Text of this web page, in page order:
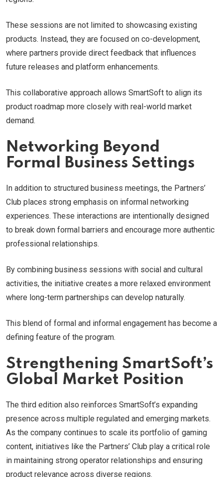
These sessions are not limited to showcasing existing
products. Instead, they are focused on co-development,
where partners provide direct feedback that influences
future releases and platform enhancements.
This collaborative approach allows SmartSoft to align its
product roadmap more closely with real-world market
demand.
Networking Beyond
Formal Business Settings
In addition to structured business meetings, the Partners’
Club places strong emphasis on informal networking
experiences. These interactions are intentionally designed
to break down formal barriers and encourage more authentic
professional relationships.
By combining business sessions with social and cultural
activities, the initiative creates a more relaxed environment
where long-term partnerships can develop naturally.
This blend of formal and informal engagement has become a
defining feature of the program.
Strengthening SmartSoft’s
Global Market Position
The third edition also reinforces SmartSoft’s expanding
presence across multiple regulated and emerging markets.
As the company continues to scale its portfolio of gaming
content, initiatives like the Partners’ Club play a critical role
in maintaining strong operator relationships and ensuring
product relevance across diverse regions.